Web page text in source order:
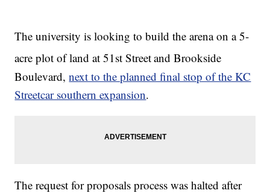
The university is looking to build the arena on a 5-
acre plot of land at 51st Streetand Brookside
Boulevard,next to the planned final stop of the KC
Streetcar southern expansion.
The request for proposals process was halted after